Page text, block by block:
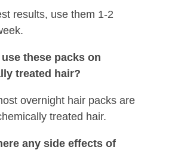
results, use them 1-2
these packs on
treated hair?
overnight hair packs are
treated hair.
any side effects of